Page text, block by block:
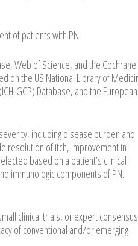
of patients with PN.
Web of Science, and the Cochrane
on the US National Library of
GCP) Database, and the European
including disease burden and
resolution of itch, improvement in
based on a patient’s clinical
immunologic components of PN.
clinical trials, or expert consensus
of conventional and/or emerging